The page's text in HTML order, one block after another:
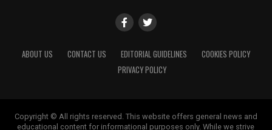
ABOUT US CONTACT US EDITORIAL GUIDELINES
COOKIES POLICY
PRIVACY POLICY
Copyright © All rights reserved. This website offers general news and
educational content for informational purposes only. While we strive